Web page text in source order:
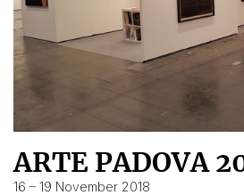
ARTE PADOVA
16 – 19 November 2018